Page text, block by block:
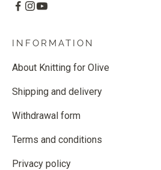
INFORMATION
About Knitting for Olive
Shipping and delivery
Withdrawal form
Terms and conditions
Privacy policy